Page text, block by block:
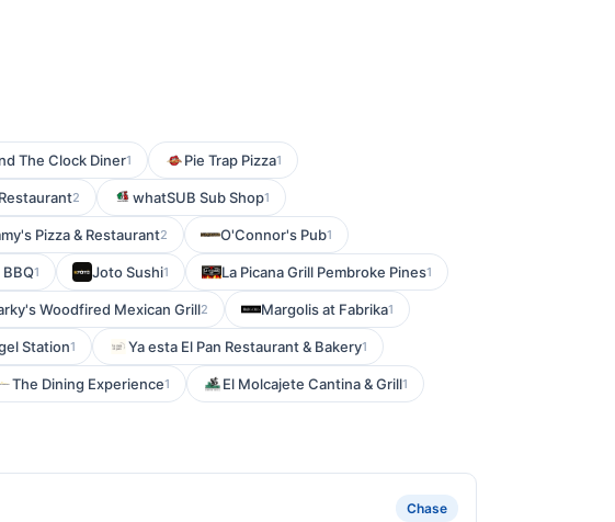
The Clock Diner1 Pie Trap Pizza1
2 whatSUB Sub Shop1
Pizza & Restaurant2 O'Connor's Pub1
1 Joto Sushi1 La Picana Grill Pembroke Pines1
Woodfired Mexican Grill2 Margolis at Fabrika1
Station1 Ya esta El Pan Restaurant & Bakery1
The Dining Experience1 El Molcajete Cantina & Grill1
Chase